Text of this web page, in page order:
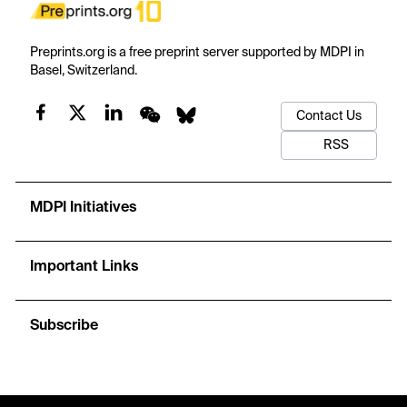
Preprints.org is a free preprint server supported by MDPI in
Basel, Switzerland.
Contact Us
RSS
MDPI Initiatives
Important Links
Subscribe